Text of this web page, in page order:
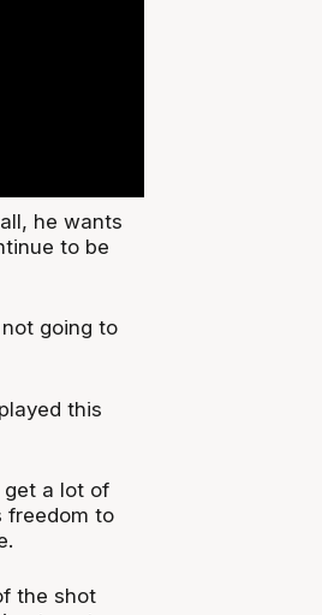
he wants
to be
going to
this
get a lot of
freedom to
the shot